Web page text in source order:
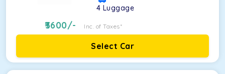
4 Luggage
3600/- Inc. of Taxes*
Select Car